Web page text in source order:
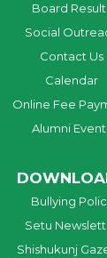
Board
Social
Contact Us
Calendar
Online Fee
Alumni
Bullying
Setu
Shishukunj